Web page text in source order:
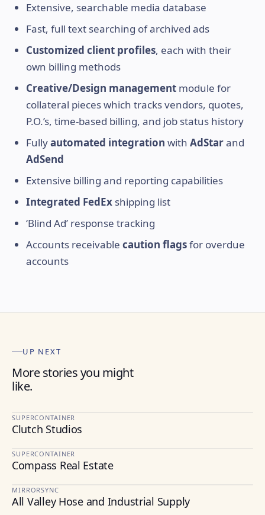
Extensive, searchable media database
Fast, full text searching of archived ads
Customized client profiles, each with their
own billing methods
Creative/Design management module for
collateral pieces which tracks vendors, quotes,
P.O.’s, time-based billing, and job status history
Fullyautomated integration with AdStarand
AdSend
Extensive billing and reporting capabilities
Integrated FedEx shipping list
‘Blind Ad’ response tracking
Accounts receivable caution flagsfor overdue
accounts
UP NEXT
More stories you might
like.
MEDIA
SUPERCONTAINER
Clutch Studios
REAL ESTATE
SUPERCONTAINER
Compass Real Estate
CONSTRUCTION
MIRRORSYNC
All Valley Hose and Industrial Supply